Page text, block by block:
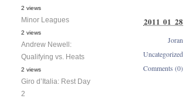
2011 01 28
Joran
Uncategorized
Comments (0)
2 views
Minor Leagues
2 views
Andrew Newell:
Qualifying vs. Heats
2 views
Giro d’Italia: Rest Day
2